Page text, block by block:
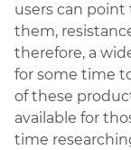
users can
them,
therefore, a
for some time
of these
available for
time